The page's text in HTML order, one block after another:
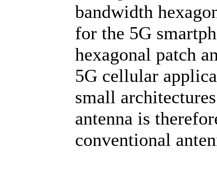
bandwidth
for the 5G
hexagonal patch
5G cellular
small
antenna is
conventional